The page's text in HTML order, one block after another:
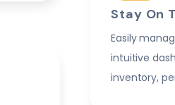
Stay On
Easily
intuitive
inventory,